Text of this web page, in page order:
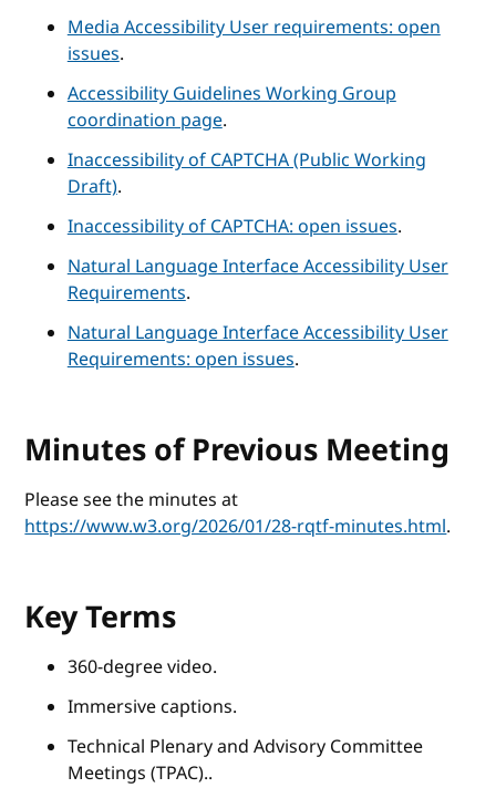
Media Accessibility User requirements: open
issues.
Accessibility Guidelines Working Group
coordination page.
Inaccessibility of CAPTCHA (Public Working
Draft).
Inaccessibility of CAPTCHA: open issues.
Natural Language Interface Accessibility User
Requirements.
Natural Language Interface Accessibility User
Requirements: open issues.
Minutes of Previous Meeting
Please see the minutes at
https://www.w3.org/2026/01/28-rqtf-minutes.html.
Key Terms
360-degree video.
Immersive captions.
Technical Plenary and Advisory Committee
Meetings (TPAC)..